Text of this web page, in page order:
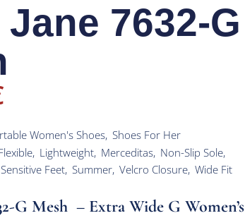
7632-G
Women's Shoes, Shoes For Her
, Lightweight, Merceditas, Non-Slip Sole,
Sensitive Feet, Summer, Velcro Closure, Wide Fit
G Mesh – Extra Wide G Women’s